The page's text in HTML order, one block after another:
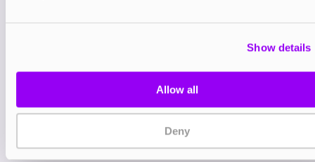
Show details
Allow all
Deny
Watermelon Ice; fruit favourites likeBlueberry
, or drinks-inspired blends
How to use the Pyne Pod Click
Prefilled Pod + Refill Container
Setting up is simple: